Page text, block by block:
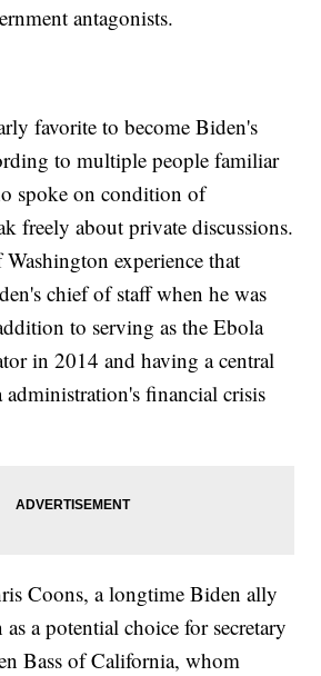
antagonists.
favorite to become Biden's
to multiple people familiar
spoke on condition of
freely about private discussions.
Washington experience that
chief of staff when he was
to serving as the Ebola
in 2014 and having a central
financial crisis
Coons, a longtime Biden ally
a potential choice for secretary
Bass of California, whom